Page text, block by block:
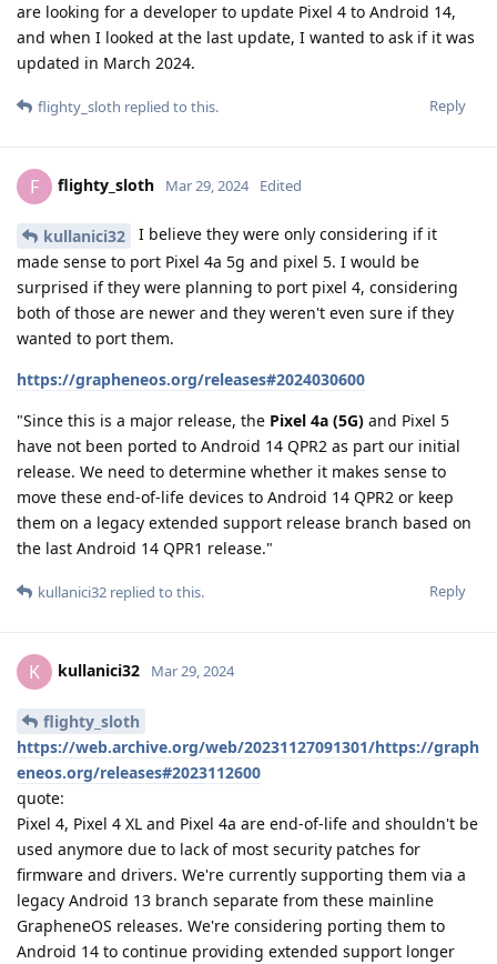
are looking for a developer to update Pixel 4 to Android 14,
and when I looked at the last update, I wanted to ask if it was
updated in March 2024.
Reply
flighty_sloth replied to this.
F flighty_sloth Mar 29, 2024 Edited
kullanici32
I believe they were only considering if it
made sense to port Pixel 4a 5g and pixel 5. I would be
surprised if they were planning to port pixel 4, considering
both of those are newer and they weren't even sure if they
wanted to port them.
https://grapheneos.org/releases#2024030600
"Since this is a major release, the Pixel 4a (5G) and Pixel 5
have not been ported to Android 14 QPR2 as part our initial
release. We need to determine whether it makes sense to
move these end-of-life devices to Android 14 QPR2 or keep
them on a legacy extended support release branch based on
the last Android 14 QPR1 release."
Reply
kullanici32 replied to this.
K kullanici32 Mar 29, 2024
flighty_sloth
https://web.archive.org/web/20231127091301/https://graph
eneos.org/releases#2023112600
quote:
Pixel 4, Pixel 4 XL and Pixel 4a are end-of-life and shouldn't be
used anymore due to lack of most security patches for
firmware and drivers. We're currently supporting them via a
legacy Android 13 branch separate from these mainline
GrapheneOS releases. We're considering porting them to
Android 14 to continue providing extended support longer